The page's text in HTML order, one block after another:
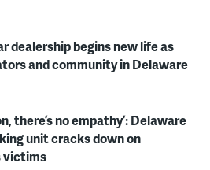
dealership begins new life as
and community in Delaware
there’s no empathy’: Delaware
unit cracks down on
victims